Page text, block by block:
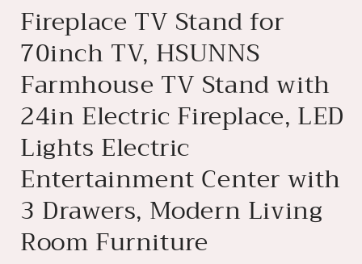
Fireplace TV Stand for
70inch TV, HSUNNS
Farmhouse TV Stand with
24in Electric Fireplace, LED
Lights Electric
Entertainment Center with
3 Drawers, Modern Living
Room Furniture